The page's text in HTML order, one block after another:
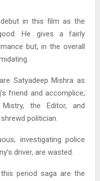
in this film as the
He gives a fairly
but, in the overall
Satyadeep Mishra as
friend and accomplice;
the Editor, and
politician.
investigating police
driver, are wasted.
period saga are the